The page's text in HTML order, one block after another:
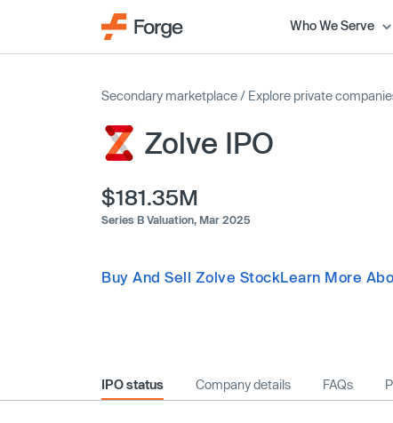
Who We Serve
Secondary marketplace / Explore private
Zolve IPO
$181.35M
Series B Valuation, Mar 2025
Buy And Sell Zolve StockLearn More
IPO status Company details FAQs